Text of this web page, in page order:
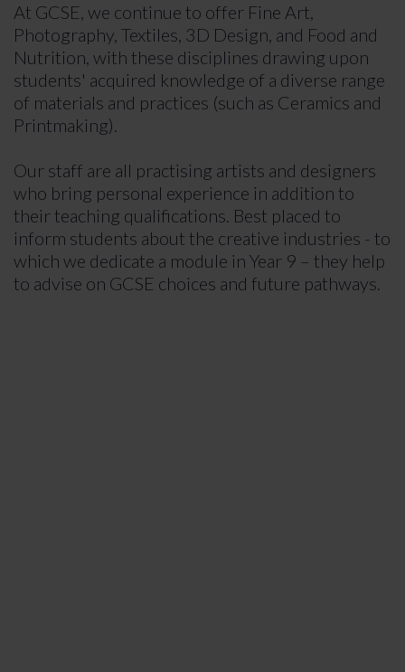
At GCSE, we continue to offer Fine Art,
Photography, Textiles, 3D Design, and Food and
Nutrition, with these disciplines drawing upon
students' acquired knowledge of a diverse range
of materials and practices (such as Ceramics and
Printmaking).
Our staff are all practising artists and designers
who bring personal experience in addition to
their teaching qualifications. Best placed to
inform students about the creative industries - to
which we dedicate a module in Year 9 – they help
to advise on GCSE choices and future pathways.